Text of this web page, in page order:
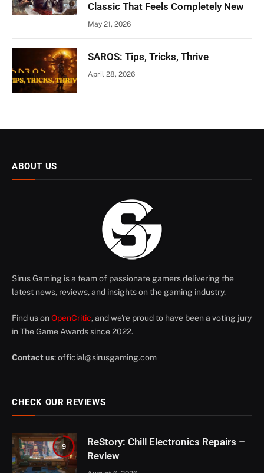
Classic That Feels Completely New
May 21, 2026
SAROS: Tips, Tricks, Thrive
April 28, 2026
ABOUT US
Sirus Gaming is a team of passionate gamers delivering the
latest news, reviews, and insights on the gaming industry.
Find us on OpenCritic, and we're proud to have been a voting jury
in The Game Awards since 2022.
Contact us:official@sirusgaming.com
CHECK OUR REVIEWS
9
ReStory: Chill Electronics Repairs –
Review